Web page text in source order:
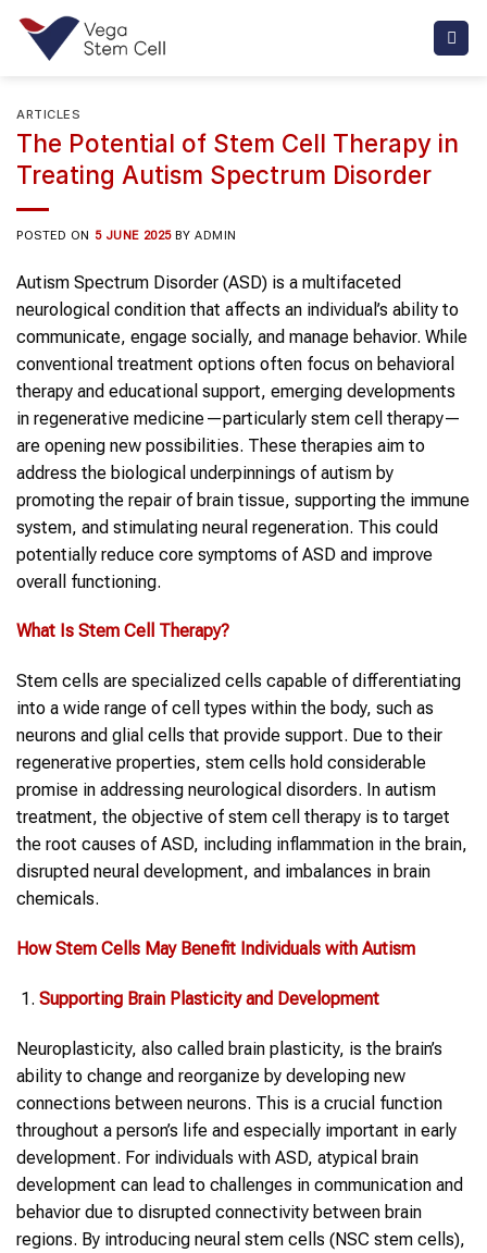
Skip
content
ARTICLES
The Potential of Stem Cell Therapy in
Treating Autism Spectrum Disorder
POSTED ON 5 JUNE 2025 BYADMIN
Autism Spectrum Disorder (ASD) is a multifaceted
neurological condition that affects an individual’s ability to
communicate, engage socially, and manage behavior. While
conventional treatment options often focus on behavioral
therapy and educational support, emerging developments
in regenerative medicine—particularly stem cell therapy—
are opening new possibilities. These therapies aim to
address the biological underpinnings of autism by
promoting the repair of brain tissue, supporting the immune
system, and stimulating neural regeneration. This could
potentially reduce core symptoms of ASD and improve
overall functioning.
What Is Stem Cell Therapy?
Stem cells are specialized cells capable of differentiating
into a wide range of cell types within the body, such as
neurons and glial cells that provide support. Due to their
regenerative properties, stem cells hold considerable
promise in addressing neurological disorders. In autism
treatment, the objective of stem cell therapy is to target
the root causes of ASD, including inflammation in the brain,
disrupted neural development, and imbalances in brain
chemicals.
How Stem Cells May Benefit Individuals with Autism
Supporting Brain Plasticity and Development
Neuroplasticity, also called brain plasticity, is the brain’s
ability to change and reorganize by developing new
connections between neurons. This is a crucial function
throughout a person’s life and especially important in early
development. For individuals with ASD, atypical brain
development can lead to challenges in communication and
behavior due to disrupted connectivity between brain
regions. By introducing neural stem cells (NSC stem cells),